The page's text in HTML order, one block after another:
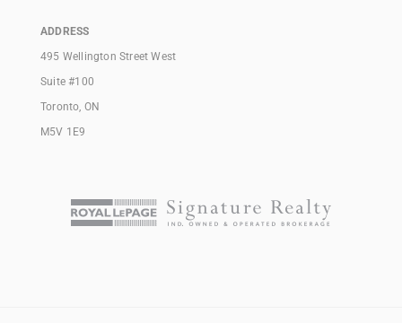
ADDRESS
495 Wellington Street West
Suite #100
Toronto, ON
M5V 1E9